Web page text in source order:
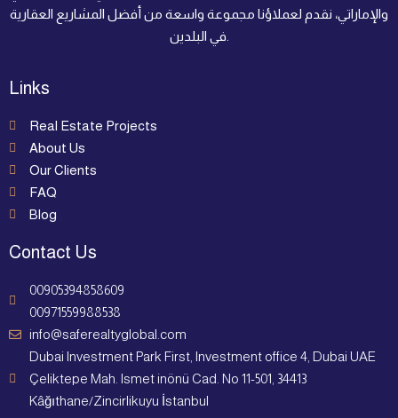
والإماراتي، نقدم لعملاؤنا مجموعة واسعة من أفضل المشاريع العقارية
Links
Real Estate Projects
About Us
Our Clients
FAQ
Blog
Contact Us
00905394858609
00971559988538
info@saferealtyglobal.com
Dubai Investment Park First, Investment office 4, Dubai UAE
Çeliktepe Mah. Ismet inönü Cad. No 11-501, 34413
Kâğıthane/Zincirlikuyu İstanbul